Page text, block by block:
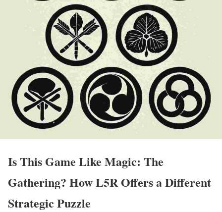
Is This Game Like Magic: The
Gathering? How L5R Offers a Different
Strategic Puzzle